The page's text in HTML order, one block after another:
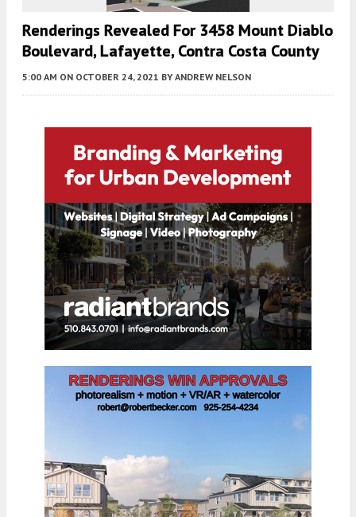
Renderings Revealed For 3458 Mount Diablo
Boulevard, Lafayette, Contra Costa County
5:00 AM ON OCTOBER 24, 2021 BY ANDREW NELSON